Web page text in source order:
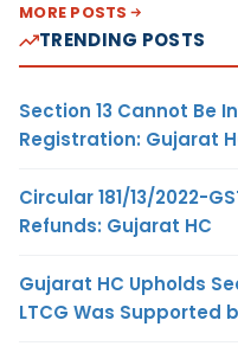
MORE POSTS
TRENDING POSTS
Section 13 Cannot Be
Registration: Gujarat
Circular 181/13/2022-
Refunds: Gujarat HC
Gujarat HC Upholds
LTCG Was Supported